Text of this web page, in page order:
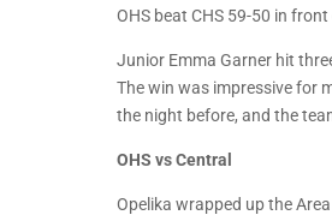
OHS beat CHS 59-50 in
Junior Emma Garner hit
The win was impressive for
the night before, and the
OHS vs Central
Opelika wrapped up the